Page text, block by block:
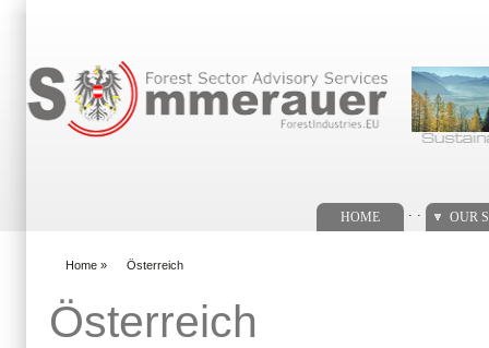
HOME OUR
Home » Österreich
Österreich